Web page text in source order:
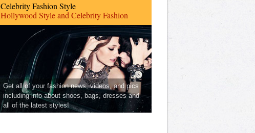
Celebrity Fashion Style
Hollywood Style and Celebrity Fashion
Get all of your fashion news, videos, and pics
including info about shoes, bags, dresses and
all of the latest styles!